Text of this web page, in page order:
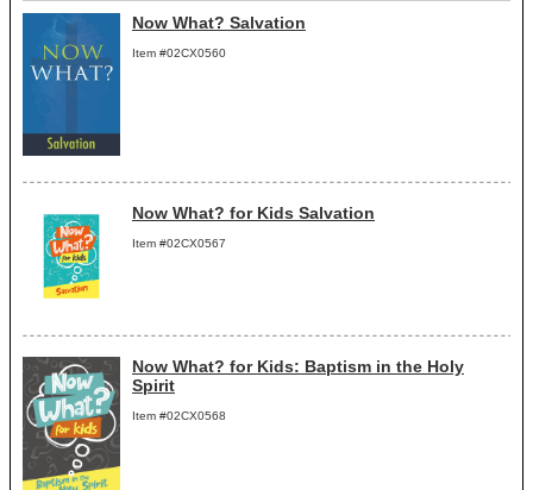
Now What? Salvation
Item #02CX0560
Now What? for Kids Salvation
Item #02CX0567
Now What? for Kids: Baptism in the Holy
Spirit
Item #02CX0568